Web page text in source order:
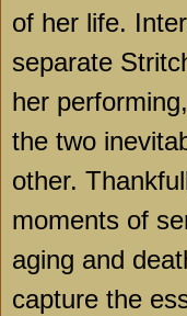
of her life.
separate
her
the two
other.
moments of
aging and
capture the